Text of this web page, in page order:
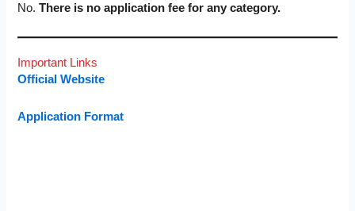
No.There is no application fee for any category.
Important Links
Official Website
Application Format